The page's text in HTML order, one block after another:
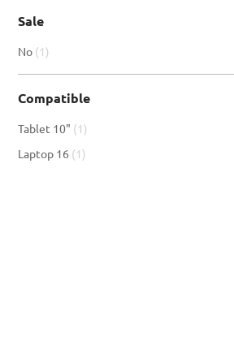
Sale
No 1item
Compatible
Tablet 10" 1item
Laptop 16
1item